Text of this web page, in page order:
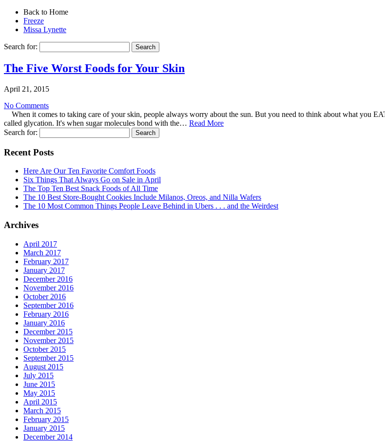
Back to Home
Freeze
Missa Lynette
Search for:
The Five Worst Foods for Your Skin
April 21, 2015
No Comments
When it comes to taking care of your skin, people always worry about the sun. But you need to think about what you
called glycation. It's when sugar molecules bond with the… Read More
Search for:
Recent Posts
Here Are Our Ten Favorite Comfort Foods
Six Things That Always Go on Sale in April
The Top Ten Best Snack Foods of All Time
The 10 Best Store-Bought Cookies Include Milanos, Oreos, and Nilla Wafers
The 10 Most Common Things People Leave Behind in Ubers . . . and the Weirdest
Archives
April 2017
March 2017
February 2017
January 2017
December 2016
November 2016
October 2016
September 2016
February 2016
January 2016
December 2015
November 2015
October 2015
September 2015
August 2015
July 2015
June 2015
May 2015
April 2015
March 2015
February 2015
January 2015
December 2014